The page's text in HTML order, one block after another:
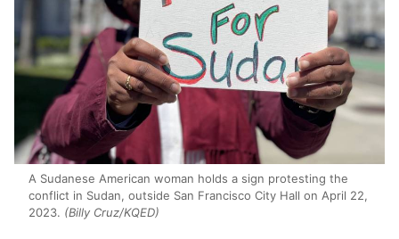
A Sudanese American woman holds a sign protesting the
conflict in Sudan, outside San Francisco City Hall on April 22,
2023. (Billy Cruz/KQED)